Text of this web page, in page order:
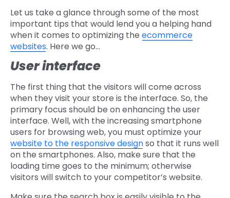
Let us take a glance through some of the most
important tips that would lend you a helping hand
when it comes to optimizing the ecommerce
websites. Here we go…
User interface
The first thing that the visitors will come across
when they visit your store is the interface. So, the
primary focus should be on enhancing the user
interface. Well, with the increasing smartphone
users for browsing web, you must optimize your
website to the responsive designso that it runs well
on the smartphones. Also, make sure that the
loading time goes to the minimum; otherwise
visitors will switch to your competitor’s website.